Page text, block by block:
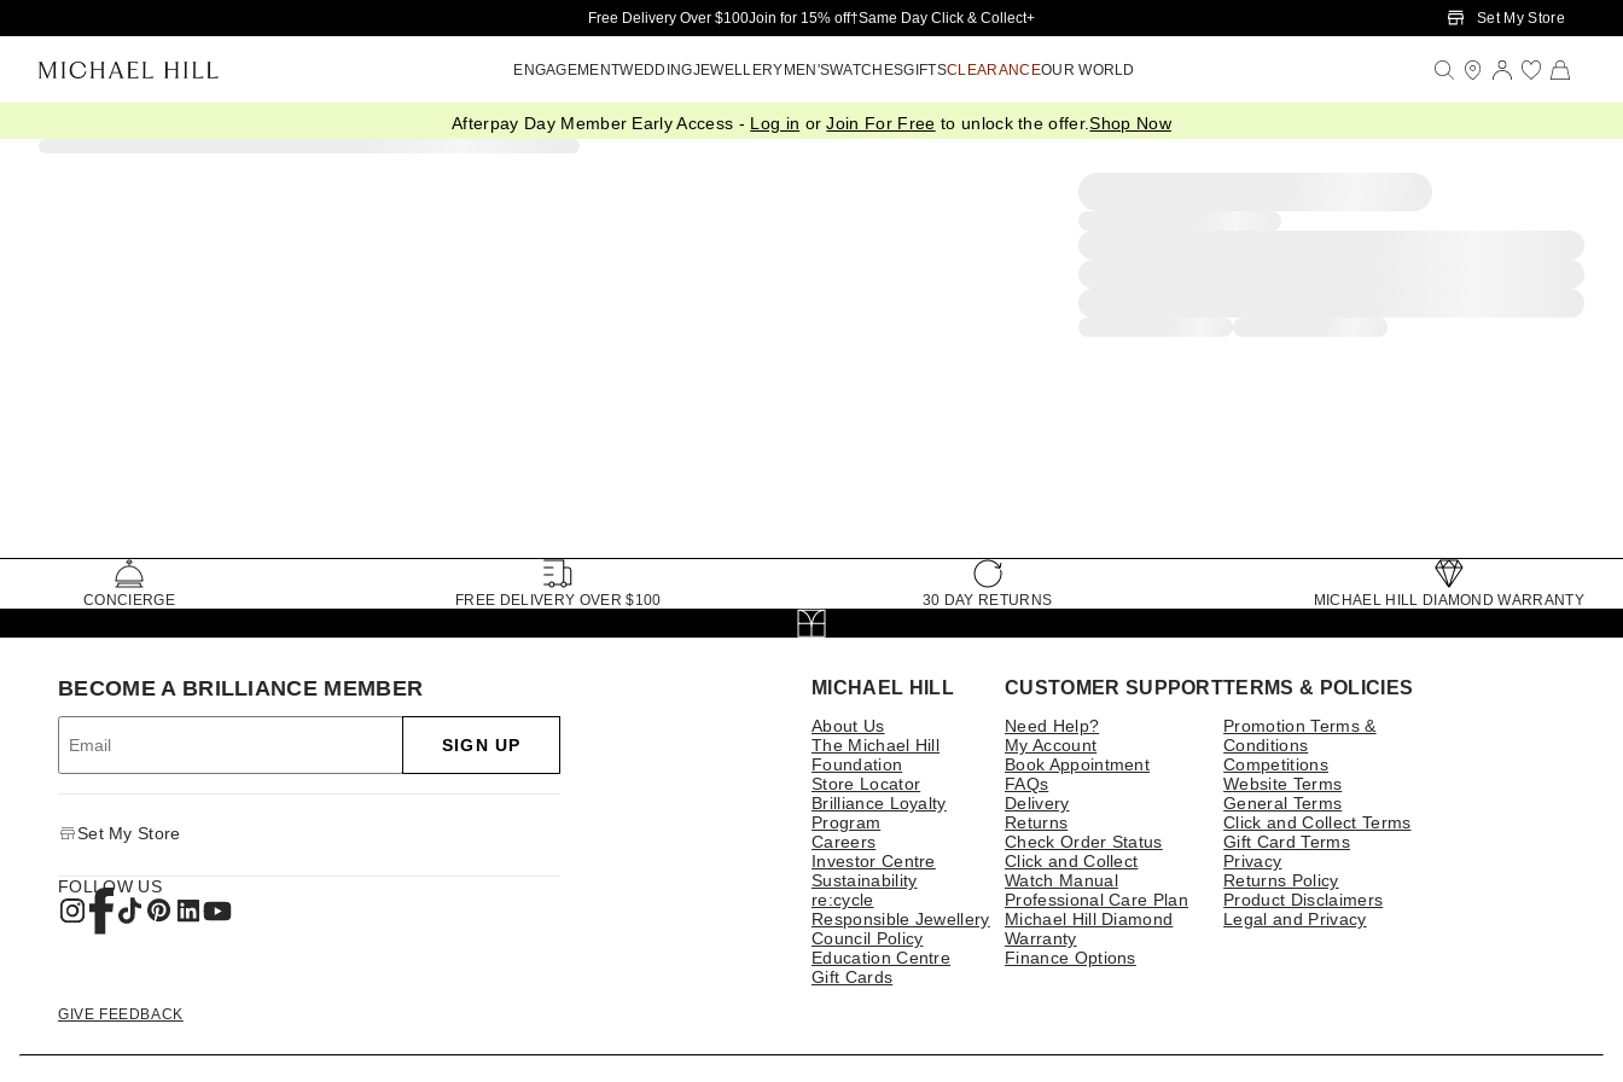
Skip to Main Content
Free Delivery Over $100Join for 15% off†Same Day Click & Collect+ Set My Store
ENGAGEMENTWEDDINGJEWELLERYMEN'SWATCHESGIFTSCLEARANCEOUR WORLD
Afterpay Day Member Early Access - Log in orJoin For Free to unlock the offer.Shop Now
CONCIERGE FREE DELIVERY OVER $100 30 DAY RETURNS MICHAEL HILL DIAMOND WARRANTY
MICHAEL HILL
About Us
The Michael Hill
Foundation
Store Locator
Brilliance Loyalty
Program
Careers
Investor Centre
Sustainability
re:cycle
Responsible Jewellery
Council Policy
Education Centre
Gift Cards
CUSTOMER SUPPORT
Need Help?
My Account
Book Appointment
FAQs
Delivery
Returns
Check Order Status
Click and Collect
Watch Manual
Professional Care Plan
Michael Hill Diamond
Warranty
Finance Options
TERMS & POLICIES
Promotion Terms &
Conditions
Competitions
Website Terms
General Terms
Click and Collect Terms
Gift Card Terms
Privacy
Returns Policy
Product Disclaimers
Legal and Privacy
BECOME A BRILLIANCE MEMBER
SIGN UP
Set My Store
FOLLOW US
GIVE FEEDBACK